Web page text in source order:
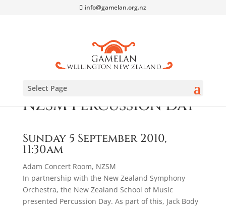
info@gamelan.org.nz
Select Page
NZSM Percussion Day
Sunday 5 September 2010,
11:30am
Adam Concert Room, NZSM
In partnership with the New Zealand Symphony
Orchestra, the New Zealand School of Music
presented Percussion Day. As part of this, Jack Body